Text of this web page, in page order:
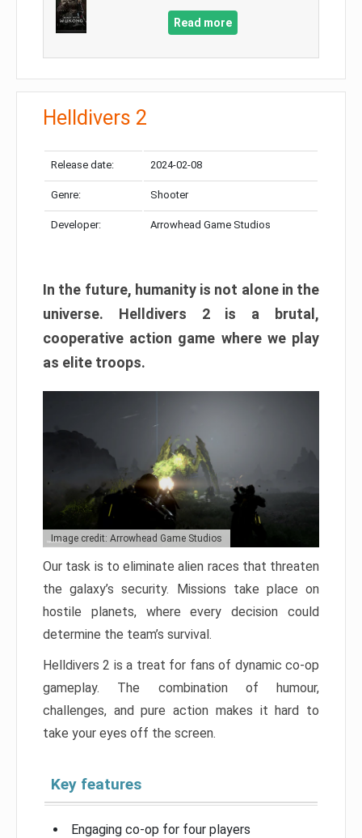
Read more
Helldivers 2
Release date: 2024-02-08
Genre: Shooter
Developer: Arrowhead Game Studios
In the future, humanity is not alone in the
universe. Helldivers 2 is a brutal,
cooperative action game where we play
as elite troops.
Image credit: Arrowhead Game Studios
Our task is to eliminate alien races that threaten
the galaxy’s security. Missions take place on
hostile planets, where every decision could
determine the team’s survival.
Helldivers 2 is a treat for fans of dynamic co-op
gameplay. The combination of humour,
challenges, and pure action makes it hard to
take your eyes off the screen.
Key features
Engaging co-op for four players